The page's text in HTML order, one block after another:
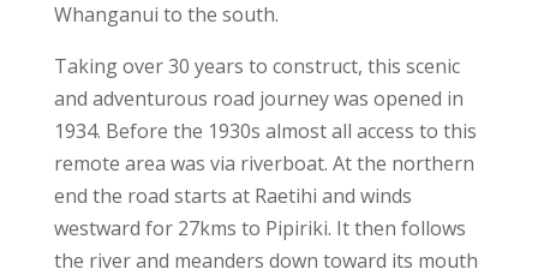
Whanganui to the south.
Taking over 30 years to construct, this scenic
and adventurous road journey was opened in
1934. Before the 1930s almost all access to this
remote area was via riverboat. At the northern
end the road starts at Raetihi and winds
westward for 27kms to Pipiriki. It then follows
the river and meanders down toward its mouth